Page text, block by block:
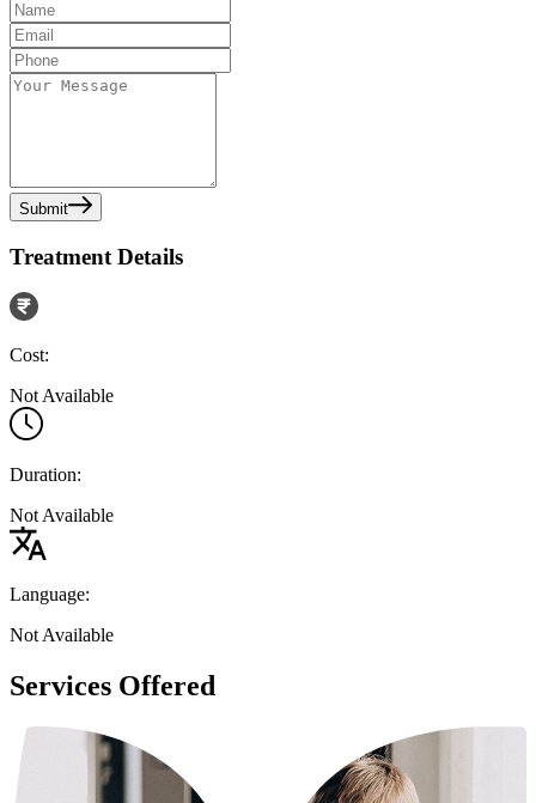
Submit
Treatment Details
Cost:
Not Available
Duration:
Not Available
Language:
Not Available
Services Offered